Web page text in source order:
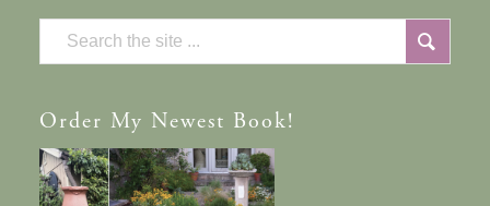
Order My Newest Book!